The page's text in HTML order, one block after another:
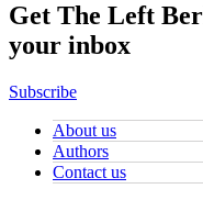
Get The Left
your inbox
Subscribe
About us
Authors
Contact us